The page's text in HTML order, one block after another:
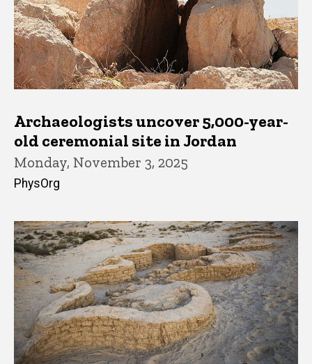
Archaeologists uncover 5,000-year-
old ceremonial site in Jordan
Monday, November 3, 2025
PhysOrg